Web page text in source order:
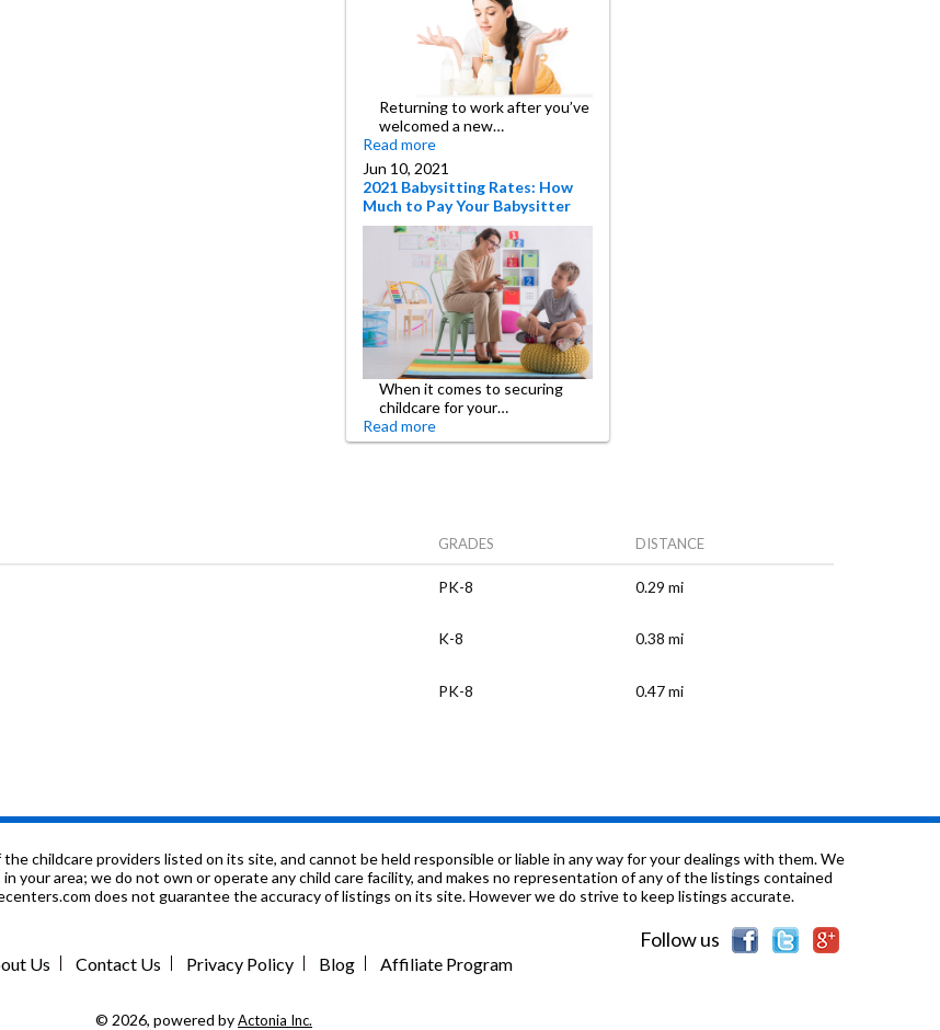
Returning to work after you’ve
welcomed a new…
Read more
Jun 10, 2021
2021 Babysitting Rates: How
Much to Pay Your Babysitter
When it comes to securing
childcare for your…
Read more
GRADES DISTANCE
PK-8 0.29 mi
K-8 0.38 mi
PK-8 0.47 mi
9-12 0.56 mi
0.79 mi
childcare providers listed on its site, and cannot be held responsible or liable in any way for your dealings with them. We
your area; we do not own or operate any child care facility, and makes no representation of any of the listings contained
does not guarantee the accuracy of listings on its site. However we do strive to keep listings accurate.
Follow us
Us Contact Us Privacy Policy Blog Affiliate Program
© 2026, powered byActonia Inc.